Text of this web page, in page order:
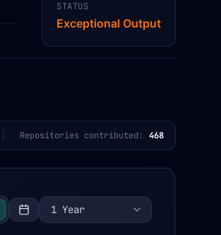
STATUS
Exceptional Output
Repositories contributed: 468
1 Year